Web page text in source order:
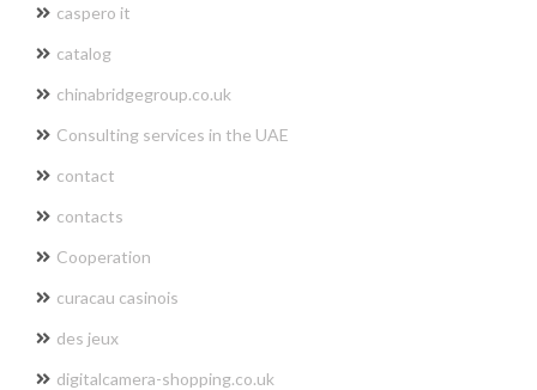
caspero it
catalog
chinabridgegroup.co.uk
Consulting services in the UAE
contact
contacts
Cooperation
curacau casinois
des jeux
digitalcamera-shopping.co.uk